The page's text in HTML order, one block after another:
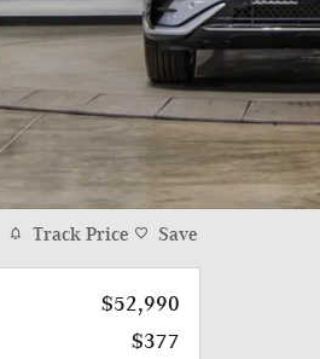
Track Price Save
$52,990
$377